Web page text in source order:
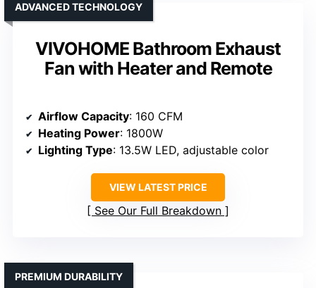
VIVOHOME Bathroom Exhaust
Fan with Heater and Remote
ADVANCED TECHNOLOGY
Airflow Capacity: 160 CFM
Heating Power: 1800W
Lighting Type: 13.5W LED, adjustable color
VIEW LATEST PRICE
See Our Full Breakdown
PREMIUM DURABILITY